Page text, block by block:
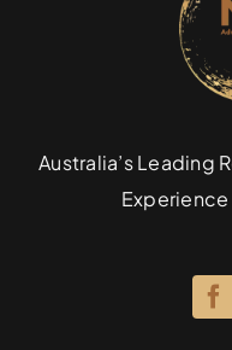
Australia’s Leading